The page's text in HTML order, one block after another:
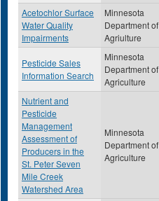
Acetochlor Surface
Water Quality
Impairments
Minnesota
Department of
Agriulture
Pesticide Sales
Information Search
Minnesota
Department of
Agriculture
Nutrient and
Pesticide
Management
Assessment of
Producers in the
St. Peter Seven
Mile Creek
Watershed Area
Minnesota
Department of
Agriculture